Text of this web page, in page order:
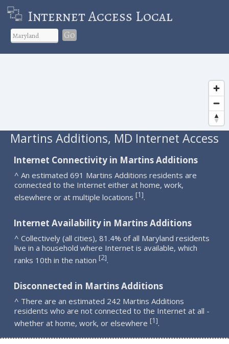
Internet Access Local
Go
Martins Additions, MD Internet Access
Internet Connectivity in Martins Additions
^ An estimated 691 Martins Additions residents are
connected to the Internet either at home, work,
elsewhere or at multiple locations [1].
Internet Availability in Martins Additions
^ Collectively (all cities), 81.4% of all Maryland residents
live in a household where Internet is available, which
ranks 10th in the nation [2].
Disconnected in Martins Additions
^ There are an estimated 242 Martins Additions
residents who are not connected to the Internet at all -
whether at home, work, or elsewhere [1].